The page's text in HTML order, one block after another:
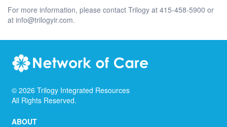
For more information, please contact Trilogy at 415-458-5900 or
at info@trilogyir.com.
© 2026 Trilogy Integrated Resources
All Rights Reserved.
ABOUT